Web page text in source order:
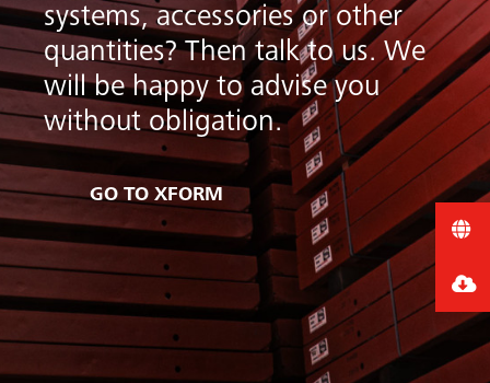
systems, accessories or other
quantities? Then talk to us. We
will be happy to advise you
without obligation.
GO TO XFORM